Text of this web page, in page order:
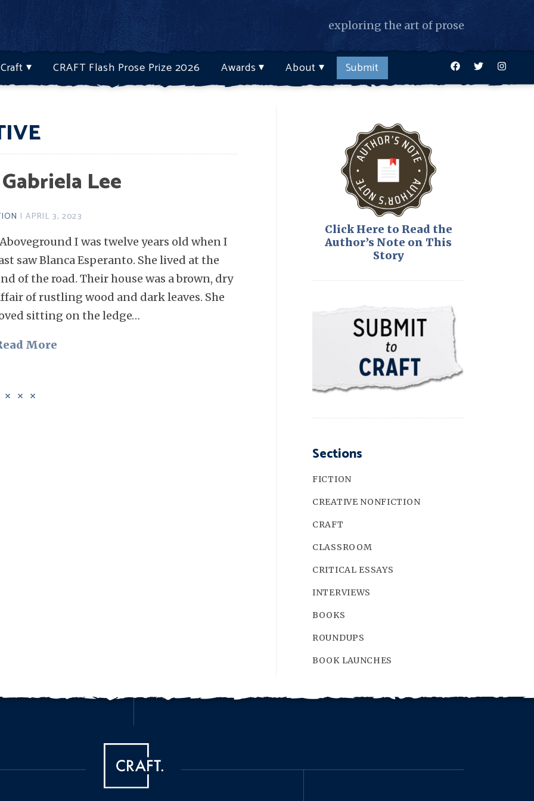
exploring the art of prose
Craft CRAFT Flash Prose Prize 2026 Awards About Submit Facebook
Twitter
Lee
| APRIL 3, 2023
I was twelve years old when I
saw Blanca Esperanto. She lived at the
of the road. Their house was a brown, dry
of rustling wood and dark leaves. She
sitting on the ledge…
More
Click Here to Read the
Author’s Note on This
Story
Sections
FICTION
CREATIVE NONFICTION
CRAFT
CLASSROOM
CRITICAL ESSAYS
INTERVIEWS
BOOKS
ROUNDUPS
BOOK LAUNCHES